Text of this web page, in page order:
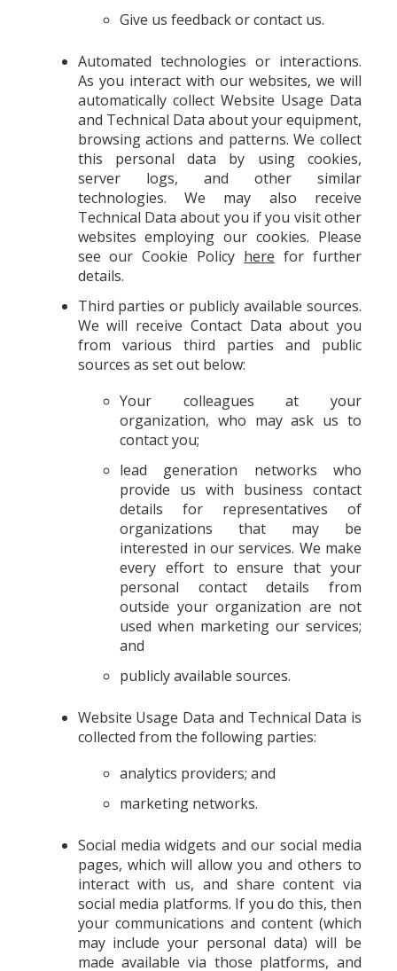
Give us feedback or contact us.
Automated technologies or interactions.
As you interact with our websites, we will
automatically collect Website Usage Data
and Technical Data about your equipment,
browsing actions and patterns. We collect
this personal data by using cookies,
server logs, and other similar
technologies. We may also receive
Technical Data about you if you visit other
websites employing our cookies. Please
see our Cookie Policy here for further
details.
Third parties or publicly available sources.
We will receive Contact Data about you
from various third parties and public
sources as set out below:
Your colleagues at your
organization, who may ask us to
contact you;
lead generation networks who
provide us with business contact
details for representatives of
organizations that may be
interested in our services. We make
every effort to ensure that your
personal contact details from
outside your organization are not
used when marketing our services;
and
publicly available sources.
Website Usage Data and Technical Data is
collected from the following parties:
analytics providers; and
marketing networks.
Social media widgets and our social media
pages, which will allow you and others to
interact with us, and share content via
social media platforms. If you do this, then
your communications and content (which
may include your personal data) will be
made available via those platforms, and